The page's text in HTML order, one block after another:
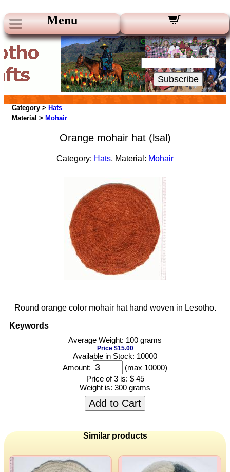
Menu
Our Newsletters:
Your Email:
Subscribe
Category > Hats
Material > Mohair
Orange mohair hat (lsal)
Category: Hats, Material: Mohair
Round orange color mohair hat hand woven in Lesotho.
Keywords
Average Weight: 100 grams
Price $15.00
Available in Stock: 10000
Amount:
(max 10000)
Price of 3 is: $ 45
Weight is: 300 grams
Add to Cart
Similar products